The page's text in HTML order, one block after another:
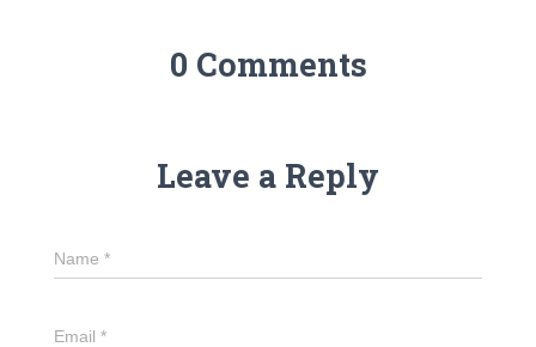
0 Comments
Leave a Reply
Name *
Email *